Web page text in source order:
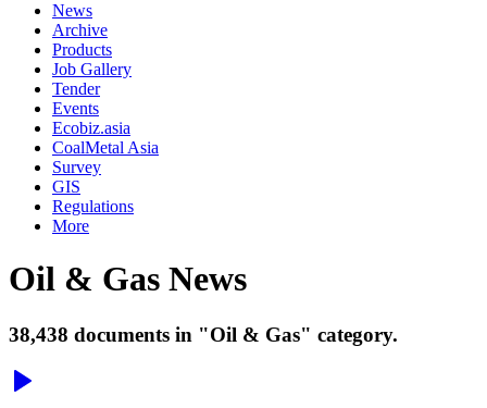
News
Archive
Products
Job Gallery
Tender
Events
Ecobiz.asia
CoalMetal Asia
Survey
GIS
Regulations
More
Oil & Gas News
38,438 documents in "Oil & Gas" category.